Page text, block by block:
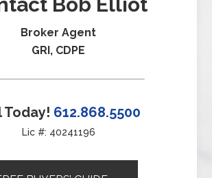
Broker Agent
GRI, CDPE
Today! 612.868.5500
Lic #: 40241196